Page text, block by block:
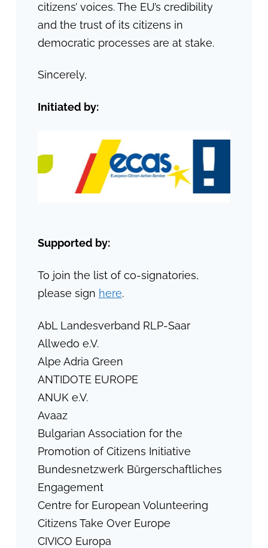
citizens’ voices. The EU’s credibility
and the trust of its citizens in
democratic processes are at stake.
Sincerely,
Initiated by:
Supported by:
To join the list of co-signatories,
please sign here.
AbL Landesverband RLP-Saar
Allwedo e.V.
Alpe Adria Green
ANTIDOTE EUROPE
ANUK e.V.
Avaaz
Bulgarian Association for the
Promotion of Citizens Initiative
Bundesnetzwerk Bürgerschaftliches
Engagement
Centre for European Volunteering
Citizens Take Over Europe
CIVICO Europa